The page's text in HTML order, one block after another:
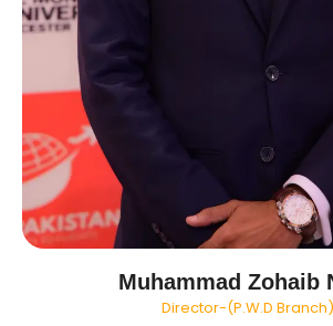
Muhammad Zohaib
Director-(P.W.D Branch)